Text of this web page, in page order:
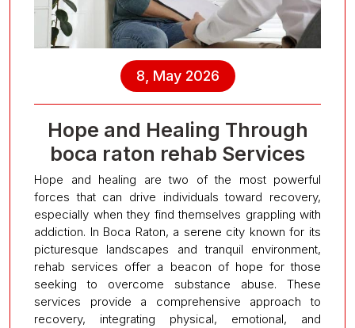
8, May 2026
Hope and Healing Through
boca raton rehab Services
Hope and healing are two of the most powerful
forces that can drive individuals toward recovery,
especially when they find themselves grappling with
addiction. In Boca Raton, a serene city known for its
picturesque landscapes and tranquil environment,
rehab services offer a beacon of hope for those
seeking to overcome substance abuse. These
services provide a comprehensive approach to
recovery, integrating physical, emotional, and